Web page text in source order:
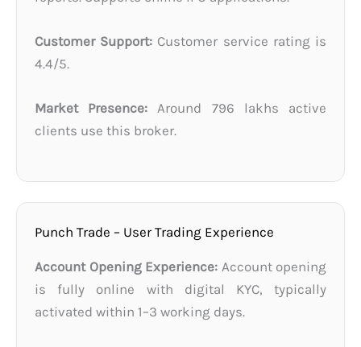
Customer Support: Customer service rating is
4.4/5.
Market Presence: Around 796 lakhs active
clients use this broker.
Punch Trade – User Trading Experience
Account Opening Experience: Account opening
is fully online with digital KYC, typically
activated within 1–3 working days.